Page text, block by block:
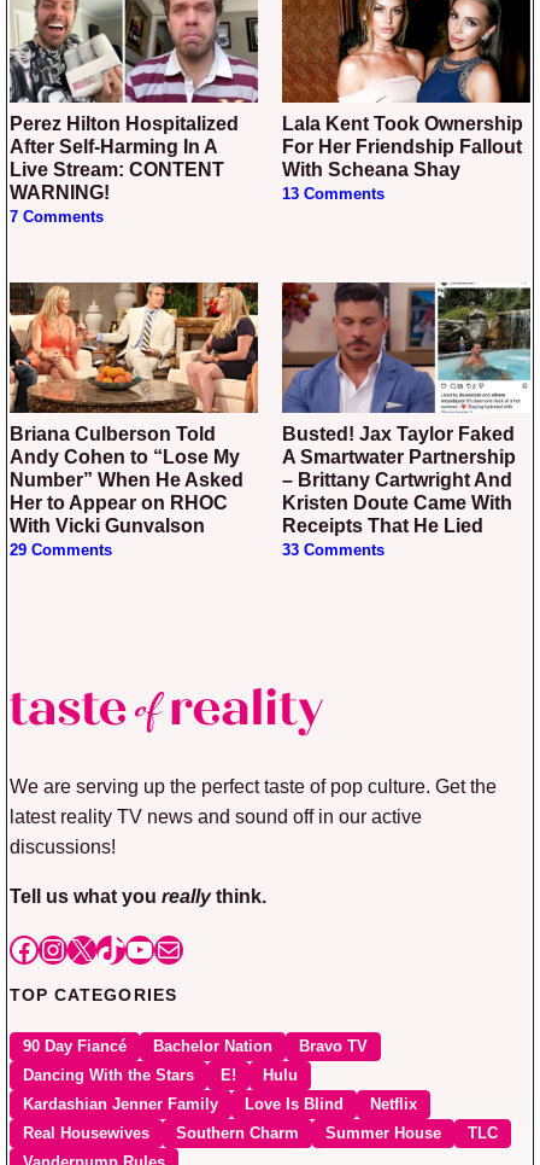
Perez Hilton Hospitalized
After Self-Harming In A
Live Stream: CONTENT
WARNING!
7 Comments
Lala Kent Took Ownership
For Her Friendship Fallout
With Scheana Shay
13 Comments
Briana Culberson Told
Andy Cohen to “Lose My
Number” When He Asked
Her to Appear on RHOC
With Vicki Gunvalson
29 Comments
Busted! Jax Taylor Faked
A Smartwater Partnership
– Brittany Cartwright And
Kristen Doute Came With
Receipts That He Lied
33 Comments
We are serving up the perfect taste of pop culture. Get the
latest reality TV news and sound off in our active
discussions!
Tell us what you reallythink.
Facebook
Instagram
X TikTok
YouTube
Mail
TOP CATEGORIES
90 Day Fiancé Bachelor Nation
Bravo TV
Dancing With the Stars
E!
Hulu
Kardashian Jenner Family
Love Is Blind
Netflix
Real Housewives
Southern Charm Summer House
TLC